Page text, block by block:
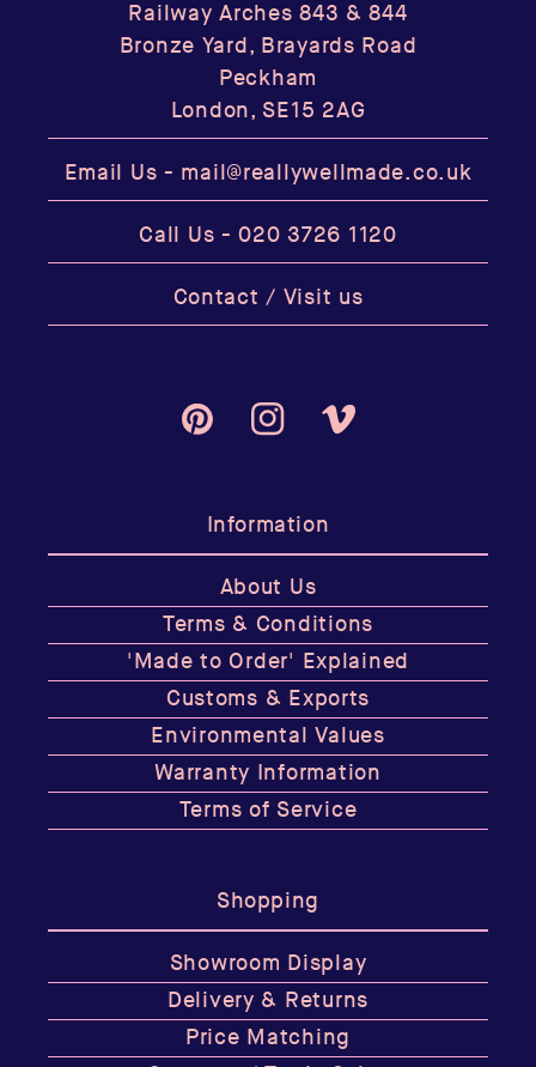
Railway Arches 843 & 844
Bronze Yard, Brayards Road
Peckham
London, SE15 2AG
Email Us - mail@reallywellmade.co.uk
Call Us -020 3726 1120
Contact / Visit us
PinterestInstagramVimeo
Information
About Us
Terms & Conditions
'Made to Order' Explained
Customs & Exports
Environmental Values
Warranty Information
Terms of Service
Shopping
Showroom Display
Delivery & Returns
Price Matching